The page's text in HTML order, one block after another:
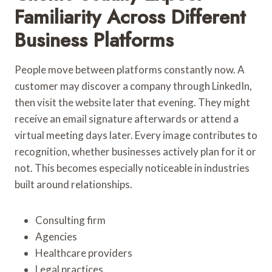
Familiarity Across Different
Business Platforms
People move between platforms constantly now. A
customer may discover a company through LinkedIn,
then visit the website later that evening. They might
receive an email signature afterwards or attend a
virtual meeting days later. Every image contributes to
recognition, whether businesses actively plan for it or
not. This becomes especially noticeable in industries
built around relationships.
Consulting firm
Agencies
Healthcare providers
Legal practices